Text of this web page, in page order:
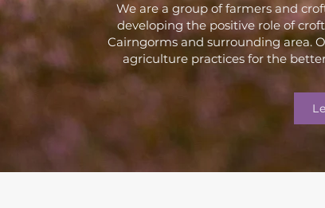
We are a group of farmers and
developing the positive role of
Cairngorms and surrounding area.
agriculture practices for the